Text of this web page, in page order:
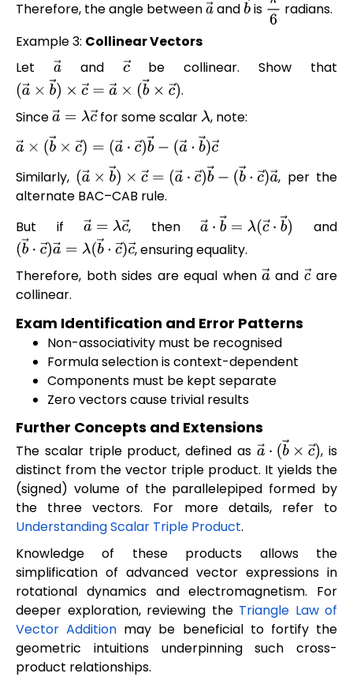
Therefore, the angle betweena→
andb→
is π6 radians.
Example 3: Collinear Vectors
Let a→ andcbe collinear. Show that
(a→× b→) ×c → =a → ×(b→×c.
Sincea →= λc→
for some scalar λ, note:
a →× (b → ×c →) =(a→⋅c→) b→−
c→
Similarly, (a→×b→) ×c→ =(a→⋅c→) b→ −
(b→⋅c→)a →
, per the
alternate BAC–CAB rule.
But ifa →=λc→, thena →⋅b→ =λ(c→⋅ )
and
(b →⋅c→)a →=λ( b→⋅c→)c→
, ensuring equality.
Therefore, both sides are equal whena→
and c →
are
collinear.
Exam Identification and Error Patterns
Non-associativity must be recognised
Formula selection is context-dependent
Components must be kept separate
Zero vectors cause trivial results
Further Concepts and Extensions
The scalar triple product, defined as a→ ⋅(b→ ×c →)
, is
distinct from the vector triple product. It yields the
(signed) volume of the parallelepiped formed by
the three vectors. For more details, refer to
Understanding Scalar Triple Product.
Knowledge of these products allows the
simplification of advanced vector expressions in
rotational dynamics and electromagnetism. For
deeper exploration, reviewing the Triangle Law of
Vector Addition may be beneficial to fortify the
geometric intuitions underpinning such cross-
product relationships.